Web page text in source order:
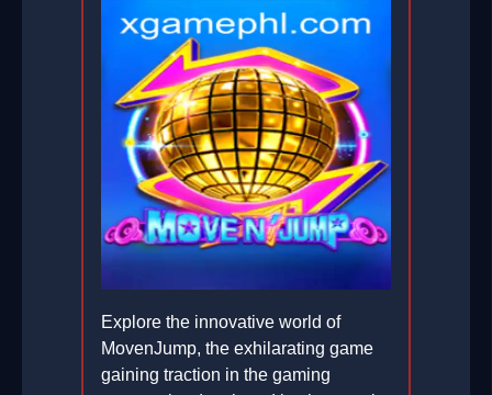
Explore the innovative world of
MovenJump, the exhilarating game
gaining traction in the gaming